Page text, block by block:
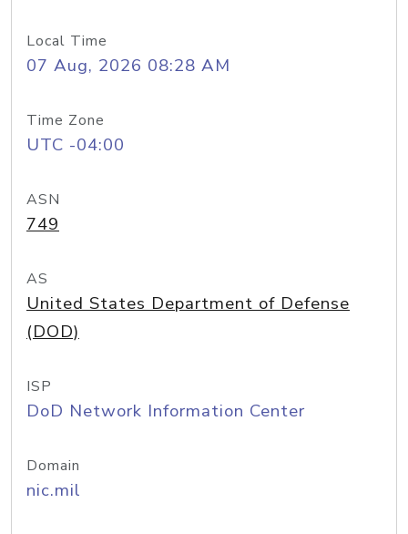
Local Time
07 Aug, 2026 08:28 AM
Time Zone
UTC -04:00
ASN
749
AS
United States Department of Defense
(DOD)
ISP
DoD Network Information Center
Domain
nic.mil